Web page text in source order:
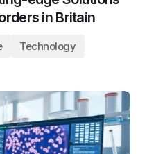
in Britain
Technology